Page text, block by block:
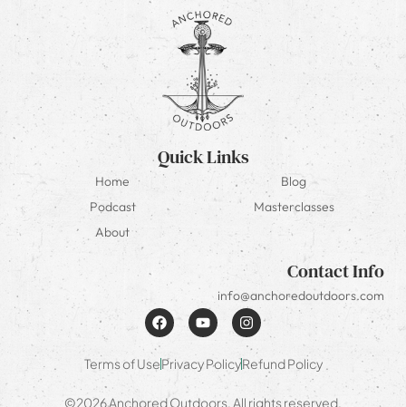
Quick Links
Home
Blog
Podcast
Masterclasses
About
Contact Info
info@anchoredoutdoors.com
Terms of UsePrivacy PolicyRefund Policy
©2026 Anchored Outdoors. All rights reserved.